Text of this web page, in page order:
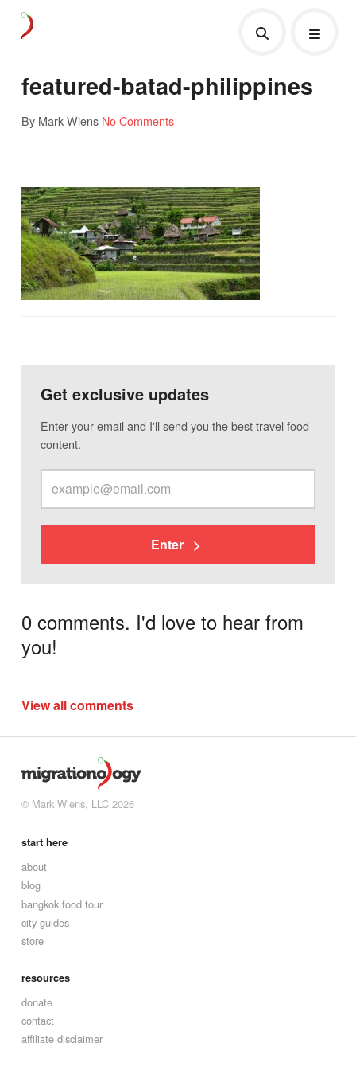
featured-batad-philippines
By Mark Wiens No Comments
Get exclusive updates
Enter your email and I'll send you the best travel food
content.
Enter
0 comments. I'd love to hear from
you!
View all comments
© Mark Wiens, LLC 2026
start here
about
blog
bangkok food tour
city guides
store
resources
donate
contact
affiliate disclaimer